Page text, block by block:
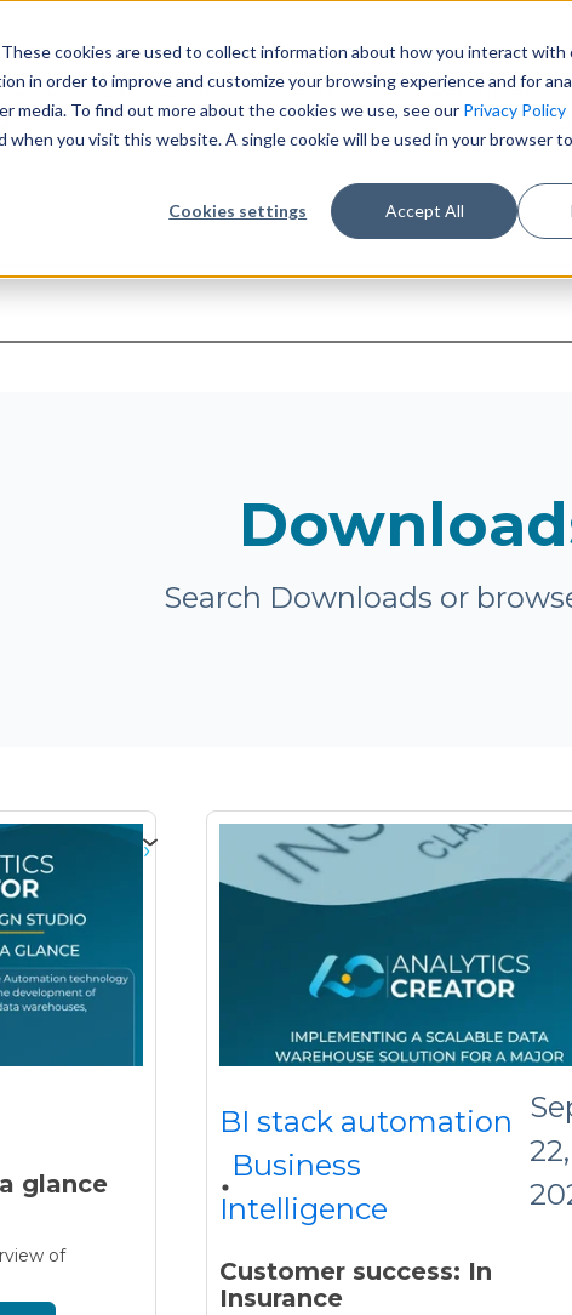
cookies are used to collect information about how you interact with
in order to improve and customize your browsing experience and for
media. To find out more about the cookies we use, see our Privacy Policy
when you visit this website. A single cookie will be used in your browser
Cookies settings Accept All
Product Solutions Events Docs Resources
Us
an auto-suggest feature attached.
Search Downloads or
glance
of
BI stack automation
Business
Intelligence
22,
Customer success: In
Insurance